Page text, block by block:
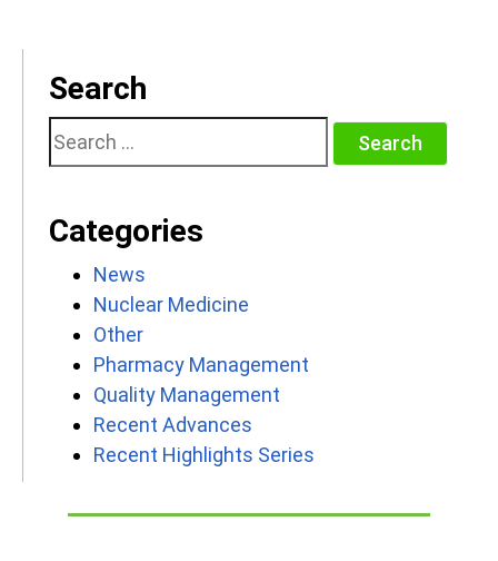
Search
Search
for:
Categories
News
Nuclear Medicine
Other
Pharmacy Management
Quality Management
Recent Advances
Recent Highlights Series